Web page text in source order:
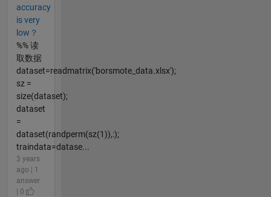
accuracy
is very
low？
%% 读
取数据
dataset=readmatrix('borsmote_data.xlsx');
sz =
size(dataset);
dataset
=
dataset(randperm(sz(1)),:);
traindata=datase...
3 years
ago | 1
answer
| 0